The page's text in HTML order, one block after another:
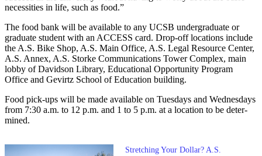
necessities in life, such as food.”
The food bank will be available to any UCSB undergraduate or
graduate student with an ACCESS card. Drop-off locations include
the A.S. Bike Shop, A.S. Main Office, A.S. Legal Resource Center,
A.S. Annex, A.S. Storke Communications Tower Complex, main
lobby of Davidson Library, Educational Opportunity Program
Office and Gevirtz School of Education building.
Food pick-ups will be made available on Tuesdays and Wednesdays
from 7:30 a.m. to 12 p.m. and 1 to 5 p.m. at a location to be deter-
mined.
Stretching Your Dollar? A.S.